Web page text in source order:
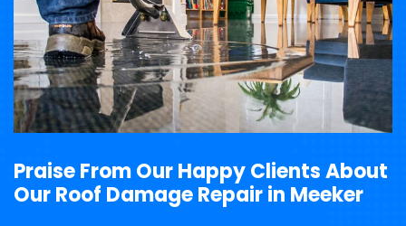
Praise From Our Happy Clients About
Our Roof Damage Repair in Meeker